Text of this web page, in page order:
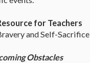
for Teachers
and Self-Sacrifice
Obstacles